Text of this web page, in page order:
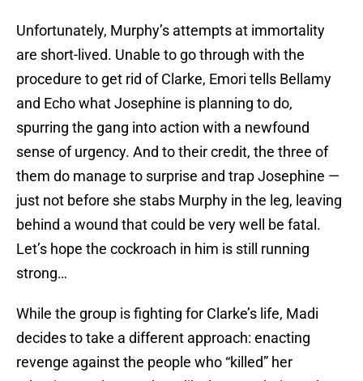
Unfortunately, Murphy’s attempts at immortality
are short-lived. Unable to go through with the
procedure to get rid of Clarke, Emori tells Bellamy
and Echo what Josephine is planning to do,
spurring the gang into action with a newfound
sense of urgency. And to their credit, the three of
them do manage to surprise and trap Josephine —
just not before she stabs Murphy in the leg, leaving
behind a wound that could be very well be fatal.
Let’s hope the cockroach in him is still running
strong…
While the group is fighting for Clarke’s life, Madi
decides to take a different approach: enacting
revenge against the people who “killed” her